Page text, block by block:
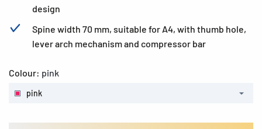
design
Spine width 70 mm, suitable for A4, with thumb hole,
lever arch mechanism and compressor bar
Colour: pink
pink